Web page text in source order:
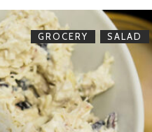
GROCERY SALAD